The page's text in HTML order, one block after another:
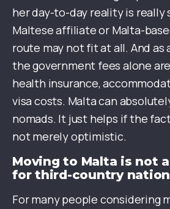
her day-to-day reality is really
Maltese affiliate or Malta-
route may not fit at all. And as
the government fees alone
health insurance,
visa costs. Malta can
nomads. It just helps if the
not merely optimistic.
Moving to Malta is not
for third-country
For many people considering